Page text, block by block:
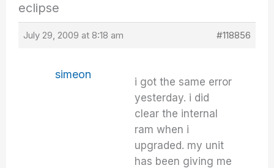
eclipse
July 29, 2009 at 8:18 am #118856
simeon
i got the same error
yesterday. i did
clear the internal
ram when i
upgraded. my unit
has been giving me